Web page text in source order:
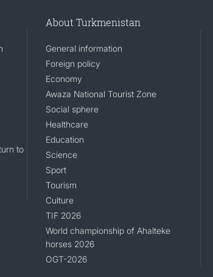
to
About Turkmenistan
General information
Foreign policy
Economy
Awaza National Tourist Zone
Social sphere
Healthcare
Education
Science
Sport
Tourism
Culture
TIF 2026
World championship of Ahalteke
horses 2026
OGT-2026